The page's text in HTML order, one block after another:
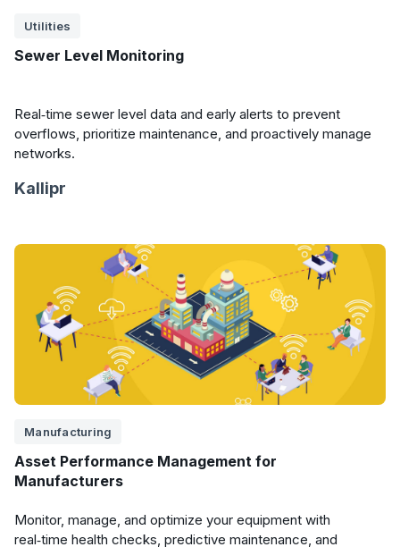
Utilities
Sewer Level Monitoring
Real‑time sewer level data and early alerts to prevent
overflows, prioritize maintenance, and proactively manage
networks.
Kallipr
Manufacturing
Asset Performance Management for
Manufacturers
Monitor, manage, and optimize your equipment with
real‑time health checks, predictive maintenance, and